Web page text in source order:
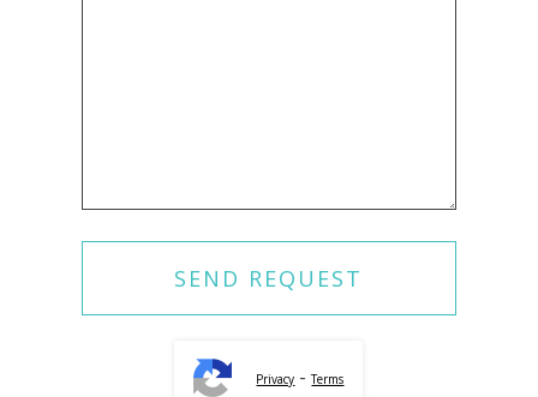
Privacy -Terms